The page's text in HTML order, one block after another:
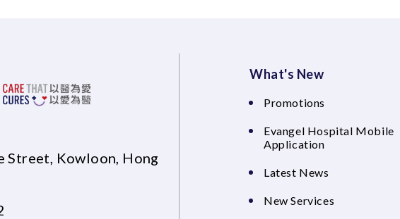
Street, Kowloon, Hong
What's New
Promotions
Evangel Hospital Mobile
Application
Latest News
New Services